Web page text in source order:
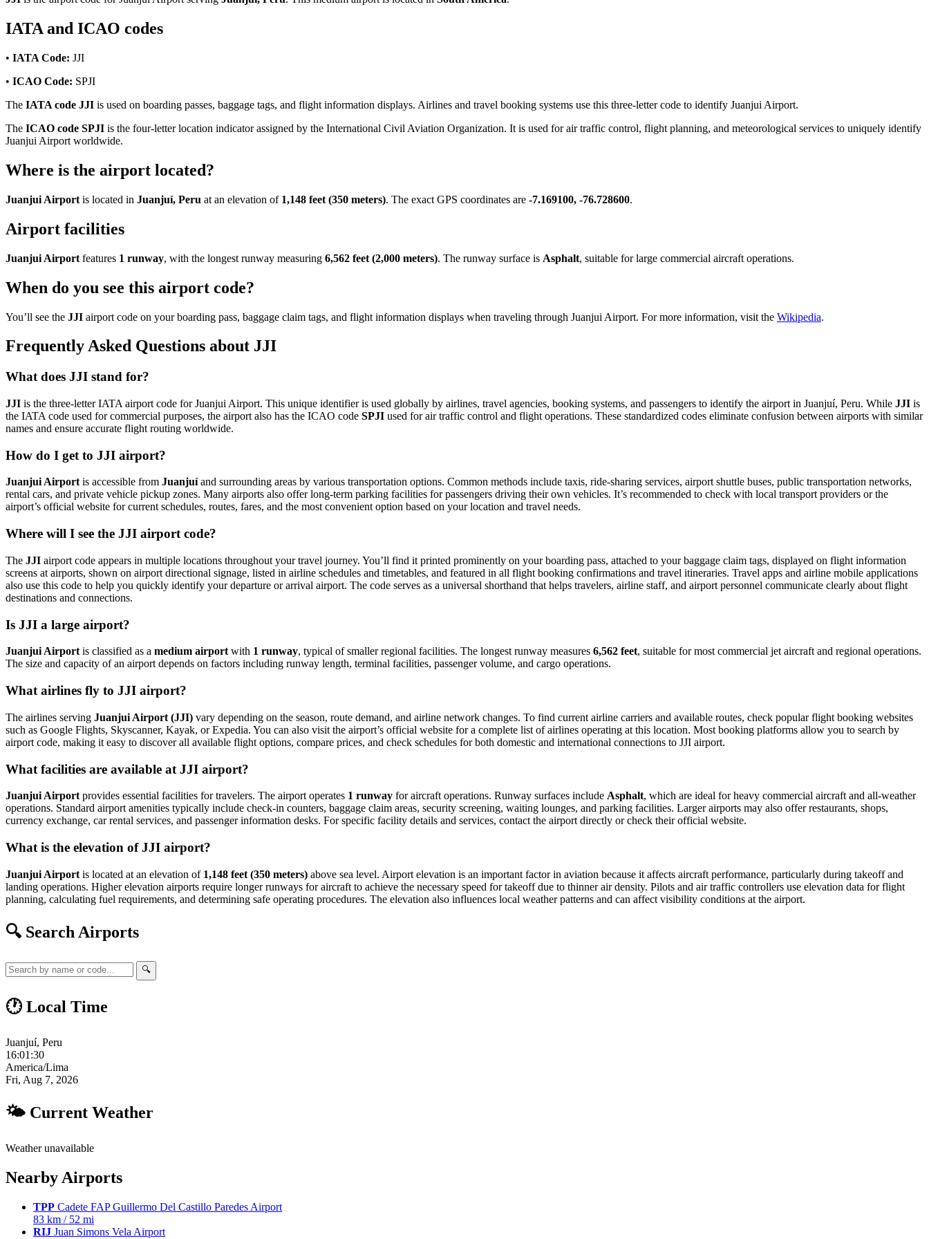
IATA and ICAO codes
• IATA Code: JJI
• ICAO Code: SPJI
The IATA code JJI is used on boarding passes, baggage tags, and flight information displays. Airlines and travel booking systems use this three-letter code to identify Juanjui Airport.
The ICAO code SPJI is the four-letter location indicator assigned by the International Civil Aviation Organization. It is used for air traffic control, flight planning, and meteorological services to uniquely identify
Juanjui Airport worldwide.
Where is the airport located?
Juanjui Airport is located in Juanjuí, Peru at an elevation of 1,148 feet (350 meters). The exact GPS coordinates are -7.169100, -76.728600.
Airport facilities
Juanjui Airport features 1 runway, with the longest runway measuring 6,562 feet (2,000 meters). The runway surface is Asphalt, suitable for large commercial aircraft operations.
When do you see this airport code?
You’ll see the JJI airport code on your boarding pass, baggage claim tags, and flight information displays when traveling through Juanjui Airport. For more information, visit the Wikipedia.
Frequently Asked Questions about JJI
What does JJI stand for?
JJI is the three-letter IATA airport code for Juanjui Airport. This unique identifier is used globally by airlines, travel agencies, booking systems, and passengers to identify the airport in Juanjuí, Peru. While JJI is
the IATA code used for commercial purposes, the airport also has the ICAO code SPJI used for air traffic control and flight operations. These standardized codes eliminate confusion between airports with similar
names and ensure accurate flight routing worldwide.
How do I get to JJI airport?
Juanjui Airportis accessible from Juanjuíand surrounding areas by various transportation options. Common methods include taxis, ride-sharing services, airport shuttle buses, public transportation networks,
rental cars, and private vehicle pickup zones. Many airports also offer long-term parking facilities for passengers driving their own vehicles. It’s recommended to check with local transport providers or the
airport’s official website for current schedules, routes, fares, and the most convenient option based on your location and travel needs.
Where will I see the JJI airport code?
The JJI airport code appears in multiple locations throughout your travel journey. You’ll find it printed prominently on your boarding pass, attached to your baggage claim tags, displayed on flight information
screens at airports, shown on airport directional signage, listed in airline schedules and timetables, and featured in all flight booking confirmations and travel itineraries. Travel apps and airline mobile applications
also use this code to help you quickly identify your departure or arrival airport. The code serves as a universal shorthand that helps travelers, airline staff, and airport personnel communicate clearly about flight
destinations and connections.
Is JJI a large airport?
Juanjui Airport is classified as a medium airport with 1 runway, typical of smaller regional facilities. The longest runway measures 6,562 feet, suitable for most commercial jet aircraft and regional operations.
The size and capacity of an airport depends on factors including runway length, terminal facilities, passenger volume, and cargo operations.
What airlines fly to JJI airport?
The airlines serving Juanjui Airport (JJI) vary depending on the season, route demand, and airline network changes. To find current airline carriers and available routes, check popular flight booking websites
such as Google Flights, Skyscanner, Kayak, or Expedia. You can also visit the airport’s official website for a complete list of airlines operating at this location. Most booking platforms allow you to search by
airport code, making it easy to discover all available flight options, compare prices, and check schedules for both domestic and international connections to JJI airport.
What facilities are available at JJI airport?
Juanjui Airport provides essential facilities for travelers. The airport operates 1 runway for aircraft operations. Runway surfaces include Asphalt, which are ideal for heavy commercial aircraft and all-weather
operations. Standard airport amenities typically include check-in counters, baggage claim areas, security screening, waiting lounges, and parking facilities. Larger airports may also offer restaurants, shops,
currency exchange, car rental services, and passenger information desks. For specific facility details and services, contact the airport directly or check their official website.
What is the elevation of JJI airport?
Juanjui Airport is located at an elevation of 1,148 feet (350 meters) above sea level. Airport elevation is an important factor in aviation because it affects aircraft performance, particularly during takeoff and
landing operations. Higher elevation airports require longer runways for aircraft to achieve the necessary speed for takeoff due to thinner air density. Pilots and air traffic controllers use elevation data for flight
planning, calculating fuel requirements, and determining safe operating procedures. The elevation also influences local weather patterns and can affect visibility conditions at the airport.
🔍 Search Airports
🔍
🕐 Local Time
Juanjuí, Peru
16:01:31
America/Lima
Fri, Aug 7, 2026
🌤 Current Weather
Weather unavailable
Nearby Airports
TPP Cadete FAP Guillermo Del Castillo Paredes Airport
83 km / 52 mi
RIJ Juan Simons Vela Airport